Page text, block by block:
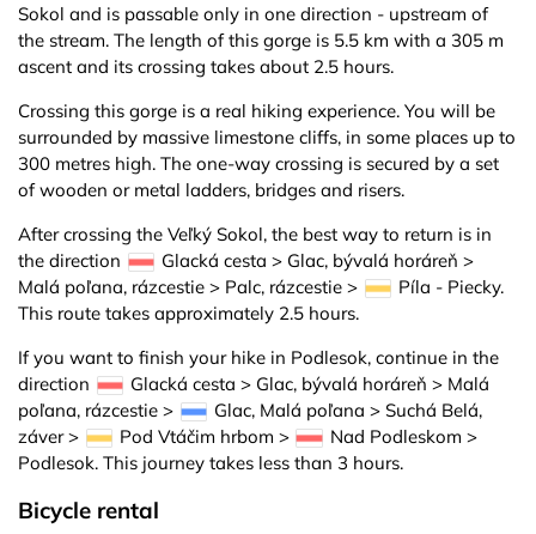
Sokol and is passable only in one direction - upstream of
the stream. The length of this gorge is 5.5 km with a 305 m
ascent and its crossing takes about 2.5 hours.
Crossing this gorge is a real hiking experience. You will be
surrounded by massive limestone cliffs, in some places up to
300 metres high. The one-way crossing is secured by a set
of wooden or metal ladders, bridges and risers.
After crossing the Veľký Sokol, the best way to return is in
the direction
Glacká cesta > Glac, bývalá horáreň >
Malá poľana, rázcestie > Palc, rázcestie >
Píla - Piecky.
This route takes approximately 2.5 hours.
If you want to finish your hike in Podlesok, continue in the
direction
Glacká cesta > Glac, bývalá horáreň > Malá
poľana, rázcestie >
Glac, Malá poľana > Suchá Belá,
záver >
Pod Vtáčim hrbom >
Nad Podleskom >
Podlesok. This journey takes less than 3 hours.
Bicycle rental